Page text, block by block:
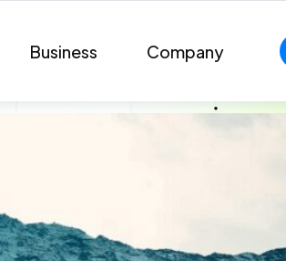
Business Company